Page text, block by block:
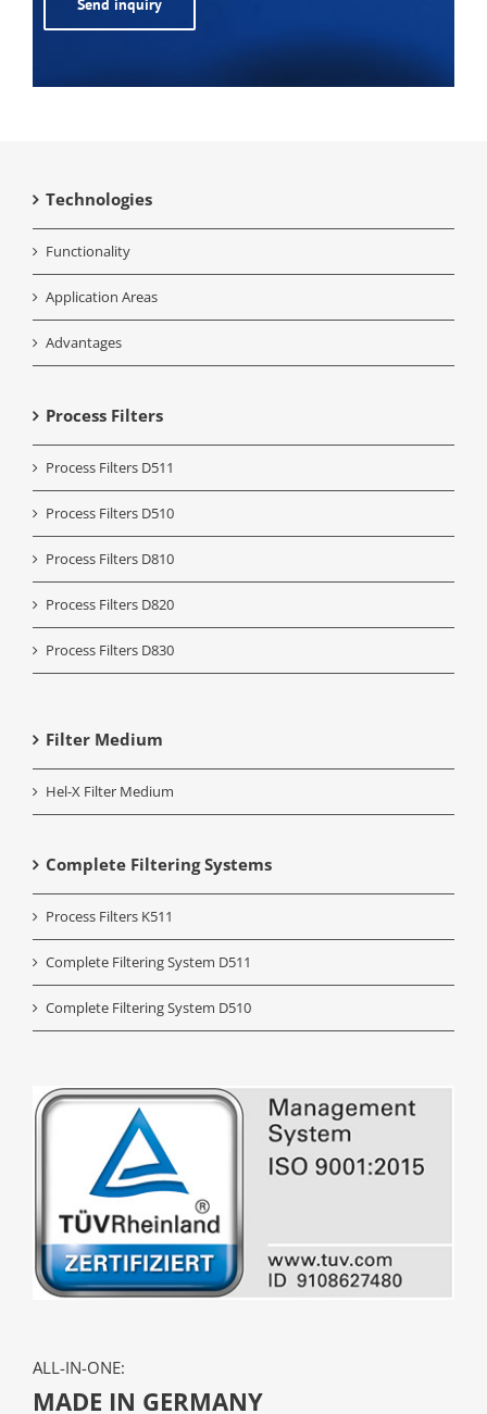
Technologies
Functionality
Application Areas
Advantages
Process Filters
Process Filters D511
Process Filters D510
Process Filters D810
Process Filters D820
Process Filters D830
Filter Medium
Hel-X Filter Medium
Complete Filtering Systems
Process Filters K511
Complete Filtering System D511
Complete Filtering System D510
ALL-IN-ONE:
MADE IN GERMANY